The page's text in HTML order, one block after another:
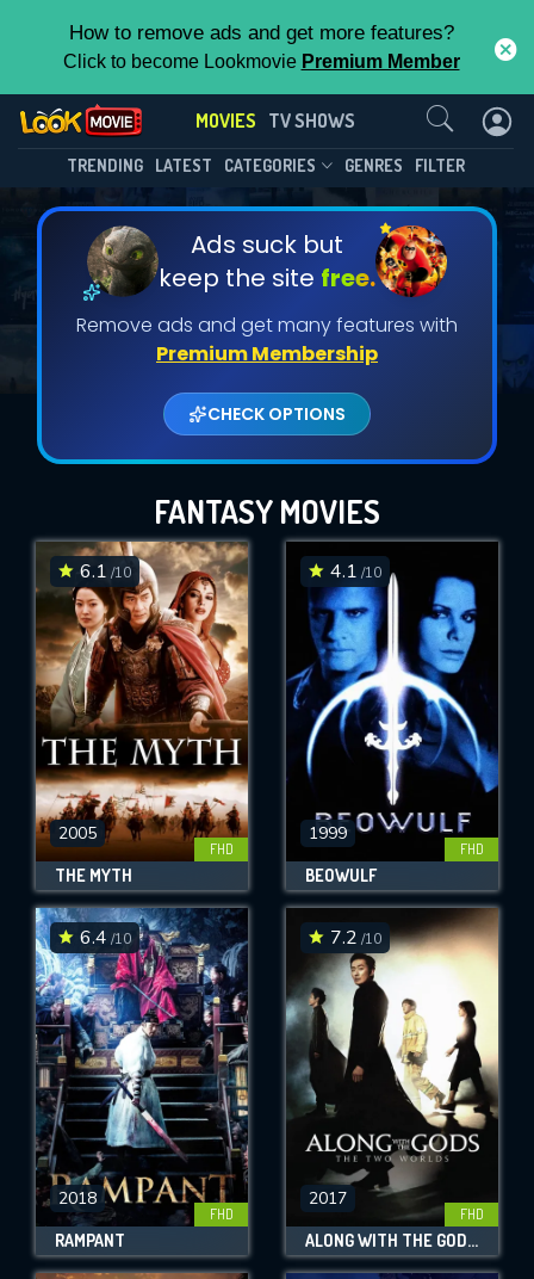
How to remove ads and get more features?
Click to become Lookmovie Premium Member
MOVIES TV SHOWS
TRENDING LATEST CATEGORIES GENRES FILTER
Ads suck but
keep the site free.
Remove ads and get many features with
Premium Membership
CHECK OPTIONS
FANTASY MOVIES
6.1 /10
2005
FHD
THE MYTH
4.1 /10
1999
FHD
BEOWULF
6.4 /10
2018
FHD
RAMPANT
7.2 /10
2017
FHD
ALONG WITH THE GODS: THE TWO WORLDS
Contact Us
SUBMIT